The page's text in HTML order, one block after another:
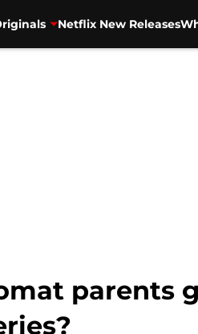
Netflix New Releases
parents